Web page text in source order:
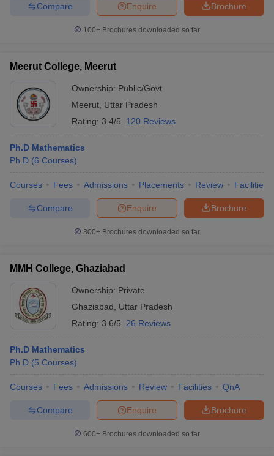
Brochure
Enquire
Compare
100+ Brochures downloaded so far
Meerut College, Meerut
Ownership: Public/Govt
Meerut Uttar Pradesh
Rating: 3.4/5 120 Reviews
Ph.D Mathematics
Ph.D (6 Courses)
Courses Fees Admissions Placements Review Facilities
Brochure
Enquire
Compare
300+ Brochures downloaded so far
MMH College, Ghaziabad
Ownership: Private
Ghaziabad
Uttar Pradesh
Rating: 3.6/5 26 Reviews
Ph.D Mathematics
Ph.D (5 Courses)
Courses Fees Admissions Review Facilities QnA
Brochure
Enquire
Compare
600+ Brochures downloaded so far